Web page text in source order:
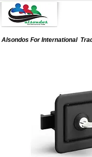
Alsondos ForInternational